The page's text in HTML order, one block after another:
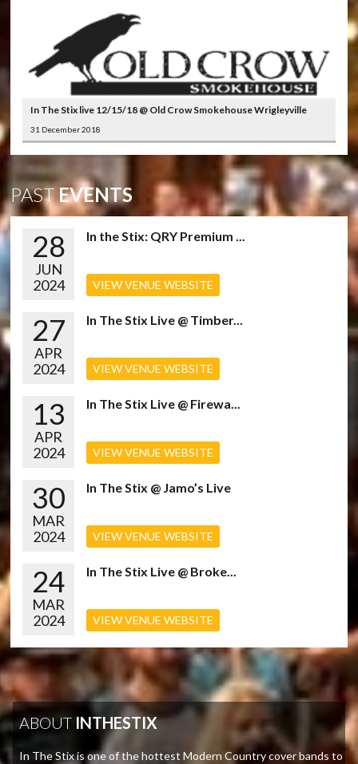
In The Stix live 12/15/18 @ Old Crow Smokehouse Wrigleyville
31 December 2018
PASTEVENTS
28
JUN
2024
In the Stix: QRY Premium ...
VIEW VENUE WEBSITE
27
APR
2024
In The Stix Live @ Timber...
VIEW VENUE WEBSITE
13
APR
2024
In The Stix Live @ Firewa...
VIEW VENUE WEBSITE
30
MAR
2024
In The Stix @ Jamo’s Live
VIEW VENUE WEBSITE
24
MAR
2024
In The Stix Live @ Broke...
VIEW VENUE WEBSITE
ABOUT INTHESTIX
In The Stix is one of the hottest Modern Country cover bands to